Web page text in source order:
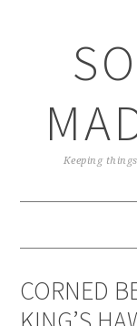
Keeping
CORNED